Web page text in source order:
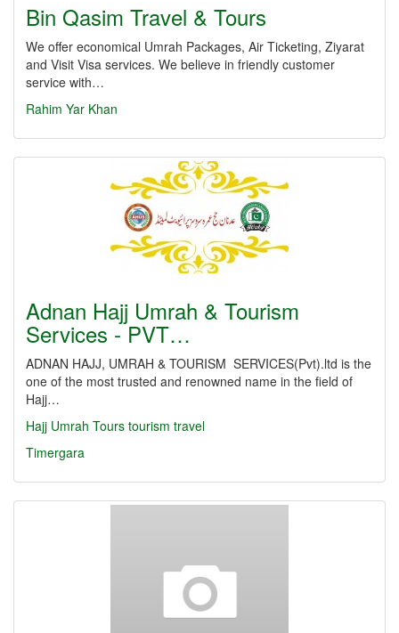
Bin Qasim Travel & Tours
We offer economical Umrah Packages, Air Ticketing, Ziyarat
and Visit Visa services. We believe in friendly customer
service with…
Rahim Yar Khan
Adnan Hajj Umrah & Tourism
Services - PVT…
ADNAN HAJJ, UMRAH & TOURISM SERVICES(Pvt).ltd is the
one of the most trusted and renowned name in the field of
Hajj…
Hajj Umrah Tours tourism travel
Timergara